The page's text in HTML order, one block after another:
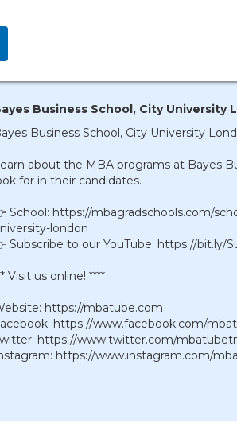
Business School, City University
Business School, City University
about the MBA programs at Bayes
for in their candidates.
School: https://mbagradschools.com/
london
Subscribe to our YouTube: https://bit.ly/
Visit us online! ****
https://mbatube.com
https://www.facebook.com/
https://www.twitter.com/
https://www.instagram.com/